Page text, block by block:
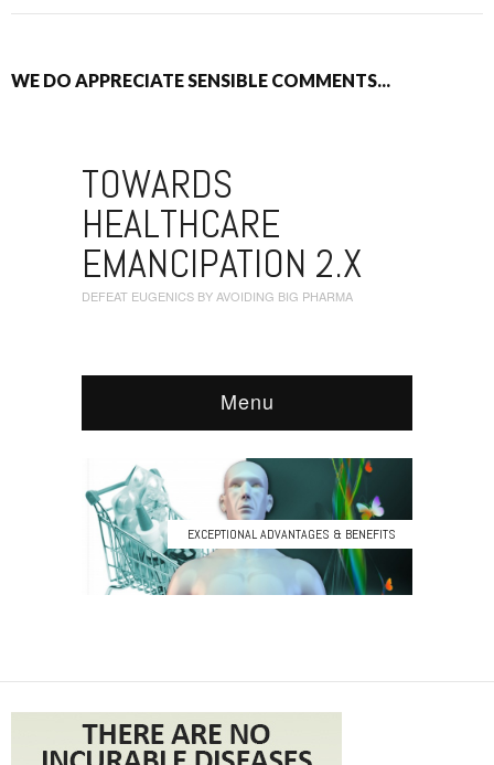
WE DO APPRECIATE SENSIBLE COMMENTS...